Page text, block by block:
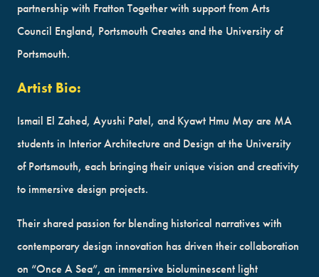
partnership with Fratton Together with support from Arts
Council England, Portsmouth Creates and the University of
Portsmouth.
Artist Bio:
Ismail El Zahed, Ayushi Patel, and Kyawt Hmu May are MA
students in Interior Architecture and Design at the University
of Portsmouth, each bringing their unique vision and creativity
to immersive design projects.
Their shared passion for blending historical narratives with
contemporary design innovation has driven their collaboration
on “Once A Sea”, an immersive bioluminescent light